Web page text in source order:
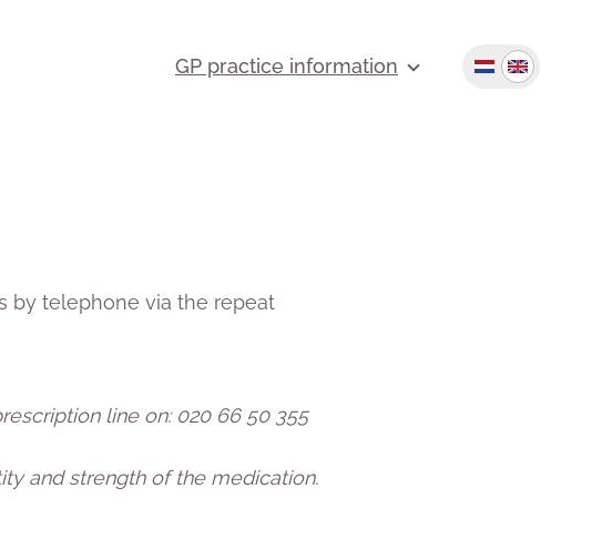
GP practice information
by telephone via the repeat
line on: 020 66 50 355
and strength of the medication.